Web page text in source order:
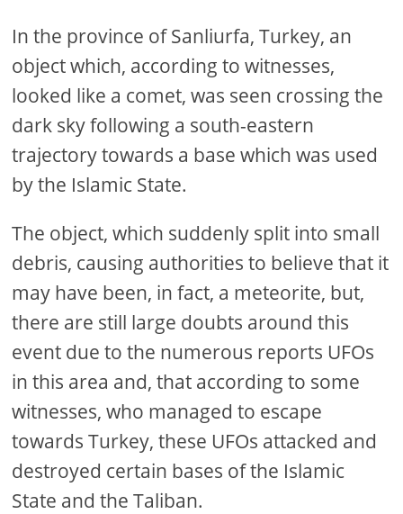
In the province of Sanliurfa, Turkey, an
object which, according to witnesses,
looked like a comet, was seen crossing the
dark sky following a south-eastern
trajectory towards a base which was used
by the Islamic State.
The object, which suddenly split into small
debris, causing authorities to believe that it
may have been, in fact, a meteorite, but,
there are still large doubts around this
event due to the numerous reports UFOs
in this area and, that according to some
witnesses, who managed to escape
towards Turkey, these UFOs attacked and
destroyed certain bases of the Islamic
State and the Taliban.